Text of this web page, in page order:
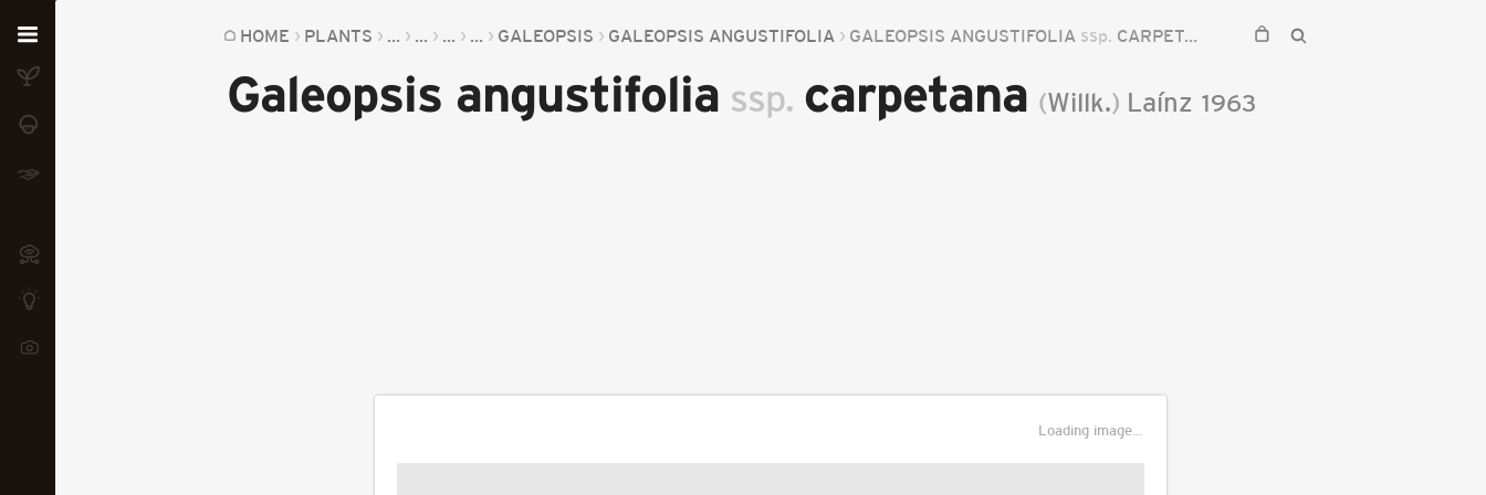
HOME PLANTS ... ... ... ... GALEOPSIS GALEOPSIS ANGUSTIFOLIA GALEOPSIS ANGUSTIFOLIA ssp. CARPETANA
Galeopsis angustifoliassp.carpetana (Willk.) Laínz 1963
Loading image...